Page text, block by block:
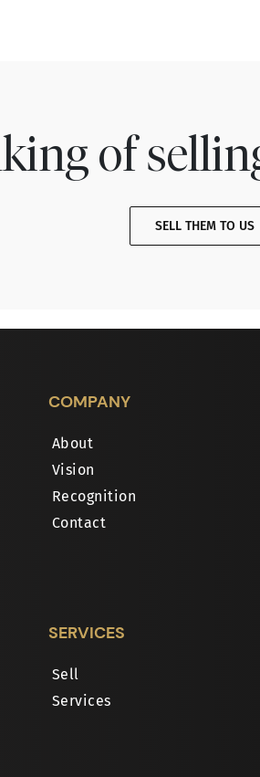
of
SELL THEM TO US
COMPANY
About
Vision
Recognition
Contact
SERVICES
Sell
Services